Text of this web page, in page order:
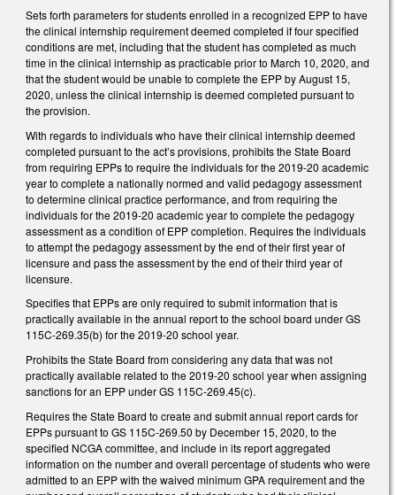
Sets forth parameters for students enrolled in a recognized EPP to have
the clinical internship requirement deemed completed if four specified
conditions are met, including that the student has completed as much
time in the clinical internship as practicable prior to March 10, 2020, and
that the student would be unable to complete the EPP by August 15,
2020, unless the clinical internship is deemed completed pursuant to
the provision.
With regards to individuals who have their clinical internship deemed
completed pursuant to the act’s provisions, prohibits the State Board
from requiring EPPs to require the individuals for the 2019-20 academic
year to complete a nationally normed and valid pedagogy assessment
to determine clinical practice performance, and from requiring the
individuals for the 2019-20 academic year to complete the pedagogy
assessment as a condition of EPP completion. Requires the individuals
to attempt the pedagogy assessment by the end of their first year of
licensure and pass the assessment by the end of their third year of
licensure.
Specifies that EPPs are only required to submit information that is
practically available in the annual report to the school board under GS
115C-269.35(b) for the 2019-20 school year.
Prohibits the State Board from considering any data that was not
practically available related to the 2019-20 school year when assigning
sanctions for an EPP under GS 115C-269.45(c).
Requires the State Board to create and submit annual report cards for
EPPs pursuant to GS 115C-269.50 by December 15, 2020, to the
specified NCGA committee, and include in its report aggregated
information on the number and overall percentage of students who were
admitted to an EPP with the waived minimum GPA requirement and the